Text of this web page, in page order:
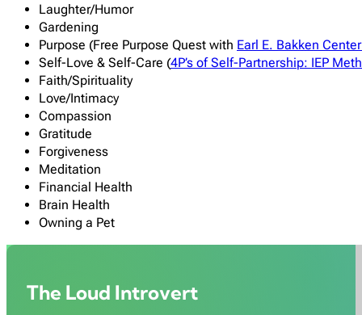
Laughter/Humor
Gardening
Purpose (Free Purpose Quest with Earl E. Bakken
Self-Love & Self-Care (4P’s of Self-Partnership: IEP
Faith/Spirituality
Love/Intimacy
Compassion
Gratitude
Forgiveness
Meditation
Financial Health
Brain Health
Owning a Pet
The Loud Introvert